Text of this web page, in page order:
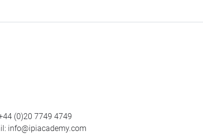
(0)20 7749 4749
info@ipiacademy.com